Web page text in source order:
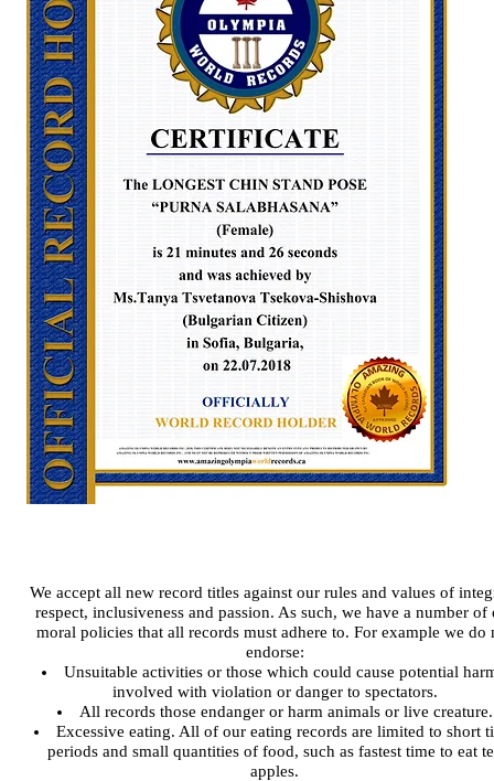
We accept all new record titles against our rules and values of
respect, inclusiveness and passion. As such, we have a number of
moral policies that all records must adhere to. For example we do
endorse:
Unsuitable activities or those which could cause potential
involved with violation or danger to spectators.
All records those endanger or harm animals or live creature.
Excessive eating. All of our eating records are limited to short
periods and small quantities of food, such as fastest time to eat
apples.